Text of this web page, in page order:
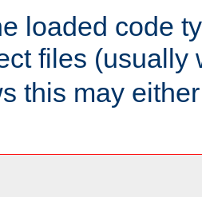
loaded code
files (usually
this may